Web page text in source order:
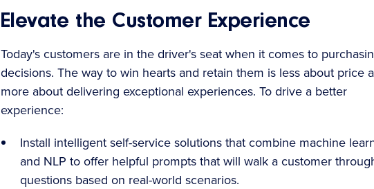
Elevate the Customer Experience
Today's customers are in the driver's seat when it comes to
decisions. The way to win hearts and retain them is less about price
more about delivering exceptional experiences. To drive a better
experience:
Install intelligent self-service solutions that combine machine
and NLP to offer helpful prompts that will walk a customer
questions based on real-world scenarios.